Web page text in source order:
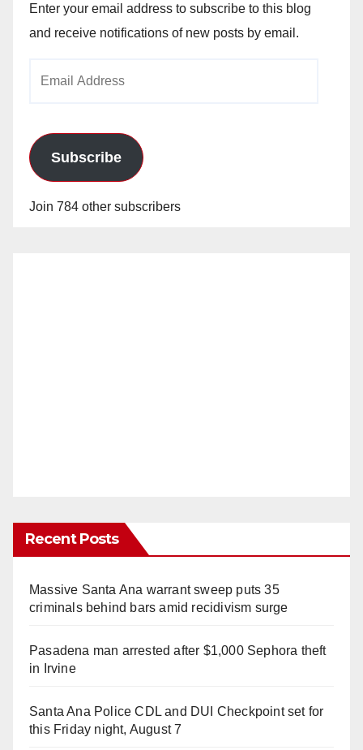
Enter your email address to subscribe to this blog
and receive notifications of new posts by email.
Subscribe
Join 784 other subscribers
Recent Posts
Massive Santa Ana warrant sweep puts 35
criminals behind bars amid recidivism surge
Pasadena man arrested after $1,000 Sephora theft
in Irvine
Santa Ana Police CDL and DUI Checkpoint set for
this Friday night, August 7